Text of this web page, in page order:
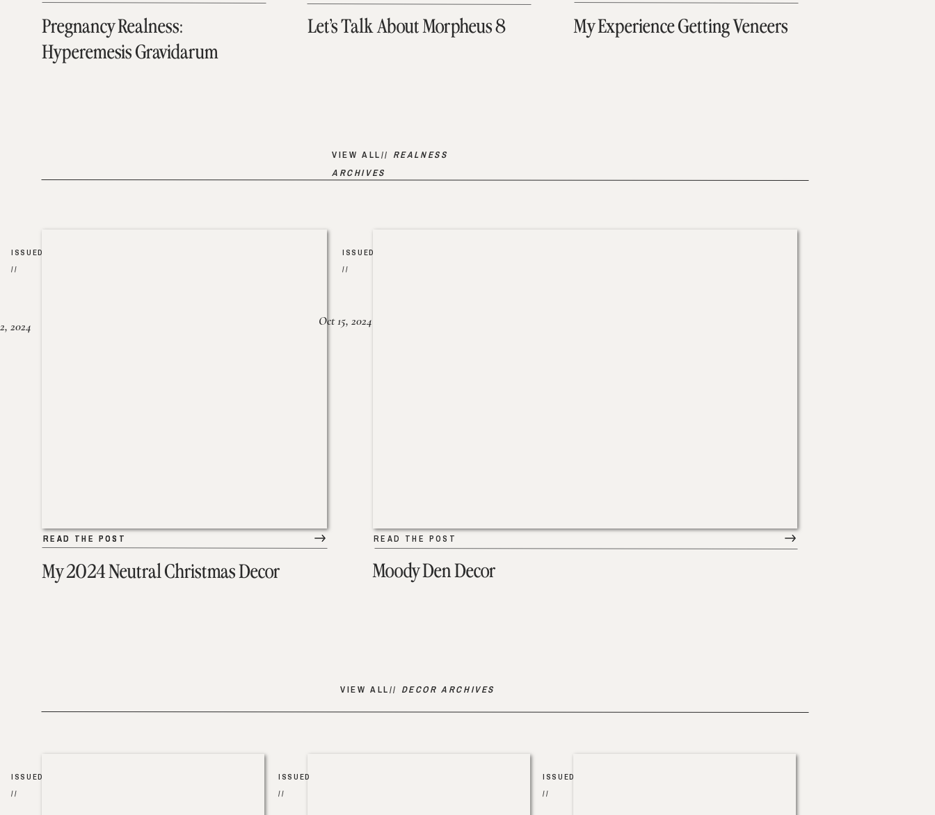
Pregnancy Realness:
Hyperemesis Gravidarum
Let’s Talk About Morpheus 8 My Experience Getting Veneers
VIEW ALL// REALNESS
ARCHIVES
My 2024 Neutral Christmas Decor
READ THE POST
2024
READ THE POST
ISSUED
//
READ THE POST
ISSUED
//
Oct 15, 2024
Moody Den Decor
VIEW ALL// DECOR ARCHIVES
ISSUED
//
ISSUED
//
ISSUED
//